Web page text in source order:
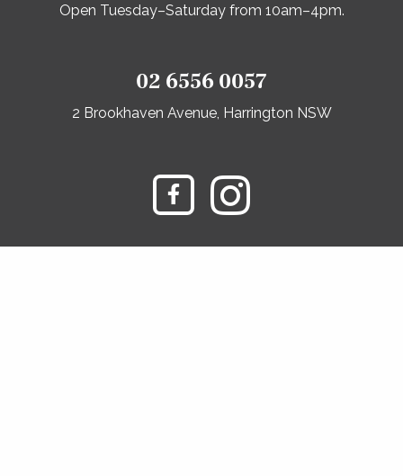
Open Tuesday–Saturday from 10am–4pm.
02 6556 0057
2 Brookhaven Avenue, Harrington NSW